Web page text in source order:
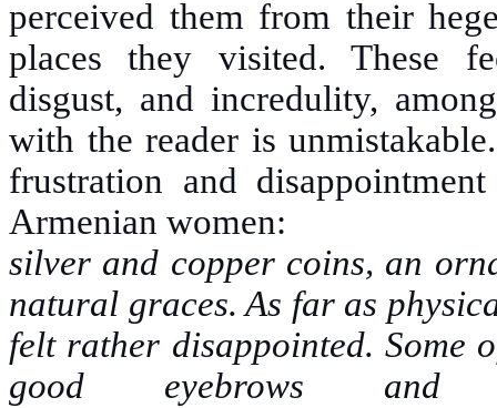
perceived them from their
places they visited. These
disgust, and incredulity,
with the reader is
frustration and
Armenian women:
silver and copper coins, an
natural graces. As far as
felt rather disappointed. Some
good eyebrows